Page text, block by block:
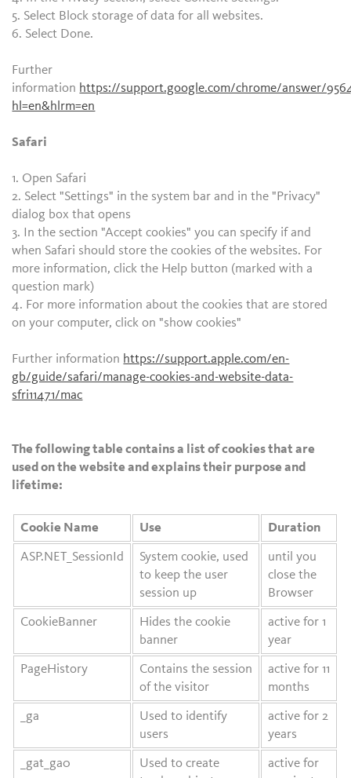
5. Select Block storage of data for all websites.
6. Select Done.
Further
information https://support.google.com/chrome/answer/
hl=en&hlrm=en
Safari
1. Open Safari
2. Select "Settings" in the system bar and in the "Privacy"
dialog box that opens
3. In the section "Accept cookies" you can specify if and
when Safari should store the cookies of the websites. For
more information, click the Help button (marked with a
question mark)
4. For more information about the cookies that are stored
on your computer, click on "show cookies"
Further information https://support.apple.com/en-
gb/guide/safari/manage-cookies-and-website-data-
sfri11471/mac
The following table contains a list of cookies that are
used on the website and explains their purpose and
lifetime:
Cookie Name Use Duration
ASP.NET_SessionId
System cookie, used
to keep the user
session up
until you
close the
Browser
CookieBanner
Hides the cookie
banner
active for 1
year
PageHistory
Contains the session
of the visitor
active for 11
months
_ga
Used to identify
users
active for 2
years
_gat_ga0
Used to create
active for